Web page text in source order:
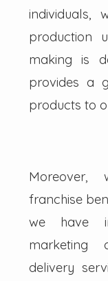
individuals,
production
making is
provides a
products to
Moreover,
franchise
we have
marketing
delivery